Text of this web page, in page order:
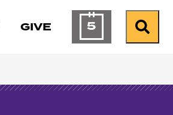
GIVE 5Calendar ofSearch